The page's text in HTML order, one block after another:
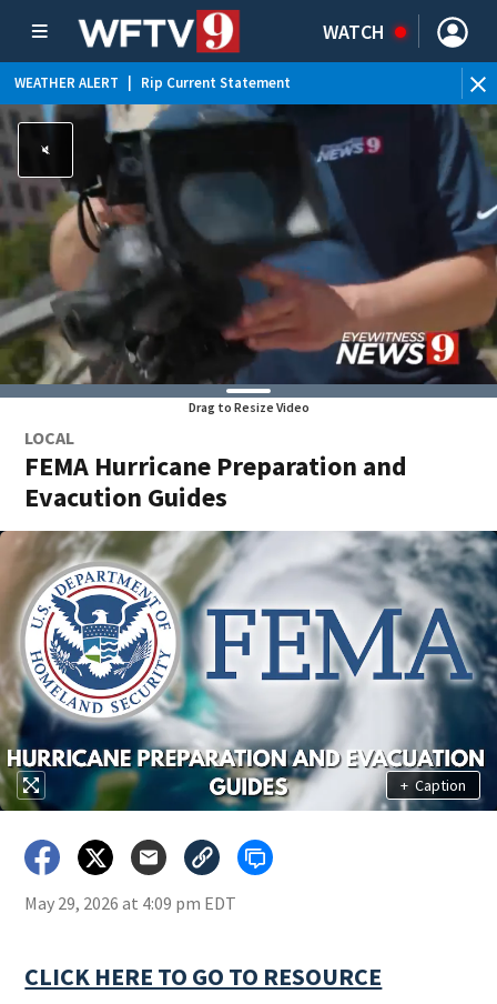
WATCH
WEATHER ALERT Rip Current Statement
Drag to Resize Video
LOCAL
FEMA Hurricane Preparation and
Evacution Guides
+ Caption
May 29, 2026 at 4:09 pm EDT
CLICK HERE TO GO TO RESOURCE